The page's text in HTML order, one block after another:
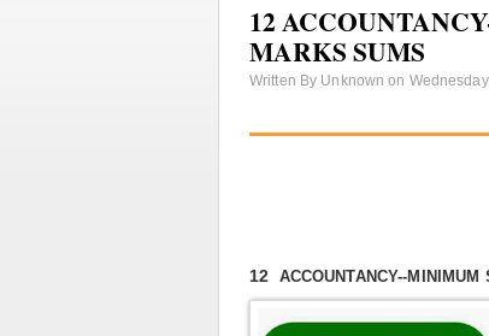
12
MARKS SUMS
Written By Unknown on
12 ACCOUNTANCY--MINIMUM